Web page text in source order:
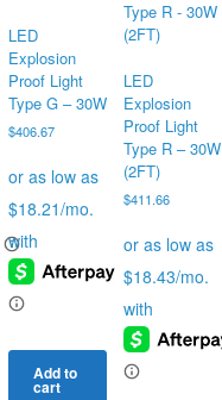
LED
Explosion
Proof Light
Type G – 30W
$406.67
Add to
cart
LED
Explosion
Proof Light
Type R – 30W
(2FT)
$411.66